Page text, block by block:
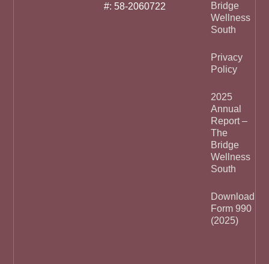
#: 58-2060722
Bridge
Wellness
South
Privacy
Policy
2025
Annual
Report –
The
Bridge
Wellness
South
Download
Form 990
(2025)